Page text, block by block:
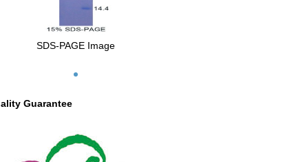
SDS-PAGE Image
Guarantee